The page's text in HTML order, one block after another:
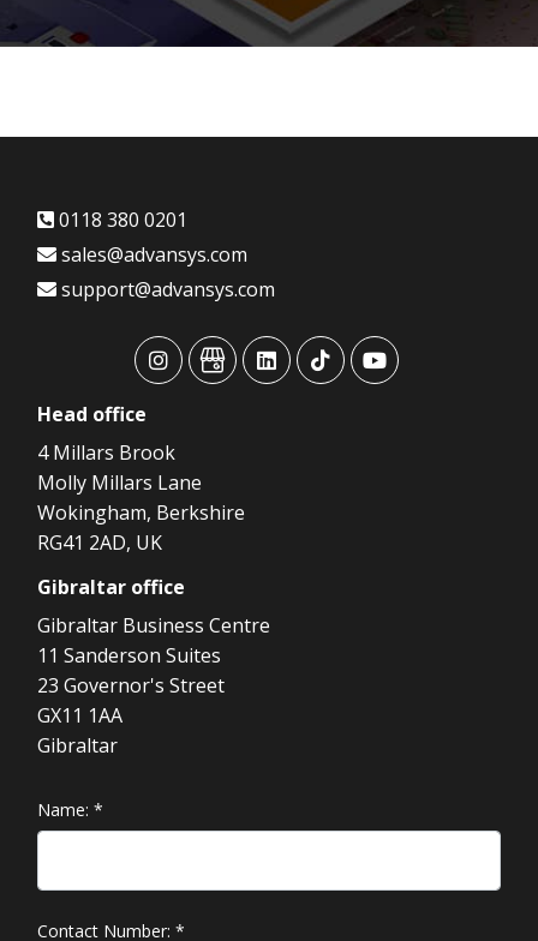
0118 380 0201
sales@advansys.com
support@advansys.com
advansysadvansysadvansysadvansysadvansys
Head office
4 Millars Brook
Molly Millars Lane
Wokingham, Berkshire
RG41 2AD, UK
Gibraltar office
Gibraltar Business Centre
11 Sanderson Suites
23 Governor's Street
GX11 1AA
Gibraltar
Name: *
Contact Number: *